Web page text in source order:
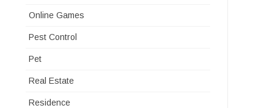
Online Games
Pest Control
Pet
Real Estate
Residence